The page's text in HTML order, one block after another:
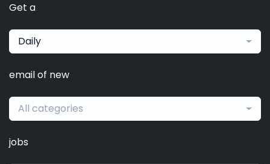
Get a
Daily
email of new
All categories
jobs